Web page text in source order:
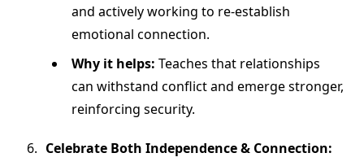
and actively working to re-establish
emotional connection.
Why it helps: Teaches that relationships
can withstand conflict and emerge stronger,
reinforcing security.
Celebrate Both Independence & Connection: